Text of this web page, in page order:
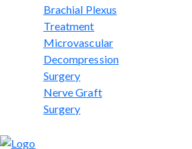
Brachial Plexus
Treatment
Microvascular
Decompression
Surgery
Nerve Graft
Surgery